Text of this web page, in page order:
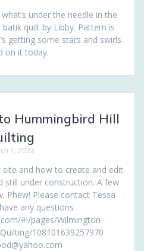
under the needle in the
quilt by Libby. Pattern is
getting some stars and swirls
on it today.
Hummingbird Hill
1, 2023
site and how to create and edit.
still under construction. A few
Phew! Please contact Tessa
any questions.
#!/pages/Wilmington-
108101639257970